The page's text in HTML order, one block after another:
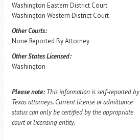
Washington Eastern District Court
Washington Western District Court
Other Courts:
None Reported By Attorney
Other States Licensed:
Washington
Please note: This information is self-reported by
Texas attorneys. Current license or admittance
status can only be certified by the appropriate
court or licensing entity.